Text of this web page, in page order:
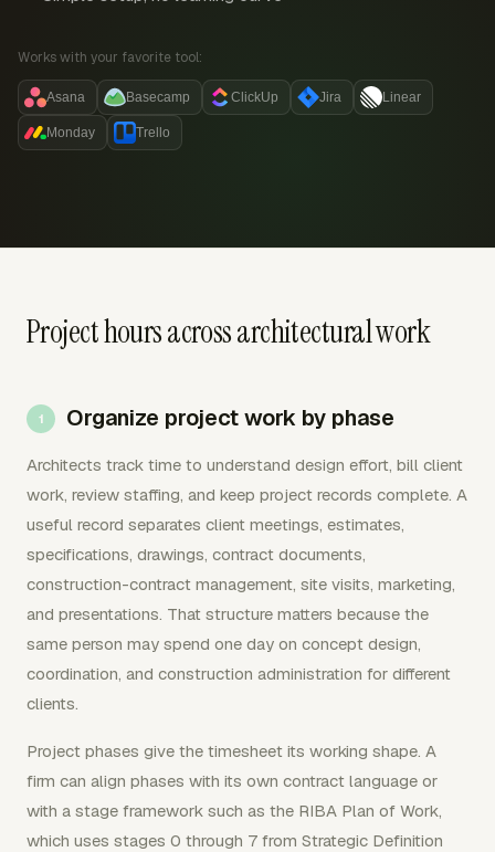
Works with your favorite tool:
Asana Basecamp ClickUp Jira Linear
Monday Trello
Project hours across architectural work
Organize project work by phase
Architects track time to understand design effort, bill client
work, review staffing, and keep project records complete. A
useful record separates client meetings, estimates,
specifications, drawings, contract documents,
construction-contract management, site visits, marketing,
and presentations. That structure matters because the
same person may spend one day on concept design,
coordination, and construction administration for different
clients.
Project phases give the timesheet its working shape. A
firm can align phases with its own contract language or
with a stage framework such as the RIBA Plan of Work,
which uses stages 0 through 7 from Strategic Definition